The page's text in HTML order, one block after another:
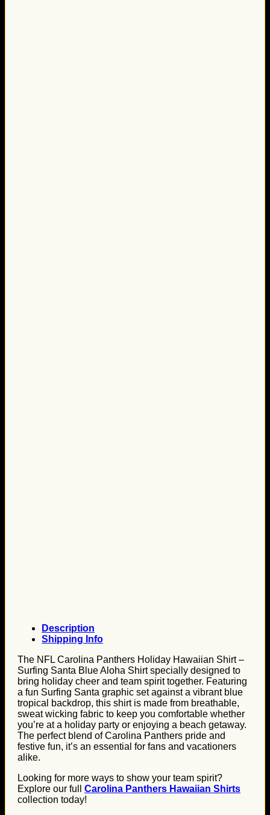
Description
Shipping Info
The NFL Carolina Panthers Holiday Hawaiian Shirt –
Surfing Santa Blue Aloha Shirt specially designed to
bring holiday cheer and team spirit together. Featuring
a fun Surfing Santa graphic set against a vibrant blue
tropical backdrop, this shirt is made from breathable,
sweat wicking fabric to keep you comfortable whether
you’re at a holiday party or enjoying a beach getaway.
The perfect blend of Carolina Panthers pride and
festive fun, it’s an essential for fans and vacationers
alike.
Looking for more ways to show your team spirit?
Explore our full Carolina Panthers Hawaiian Shirts
collection today!